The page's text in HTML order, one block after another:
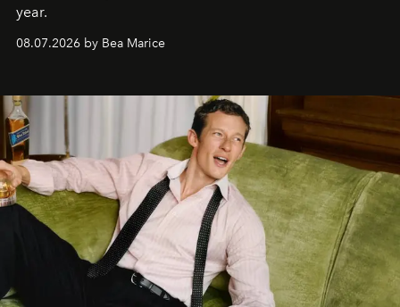
year.
08.07.2026 by Bea Marice